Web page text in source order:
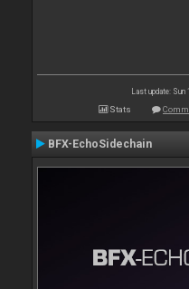
Last update: Sun
Stats
BFX-EchoSidechain